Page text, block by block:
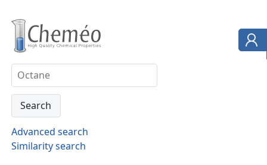
Advanced search
Similarity search